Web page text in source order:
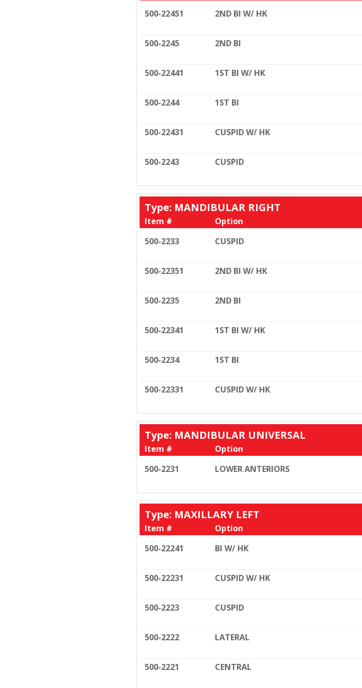
500-22451
2ND BI W/ HK
500-2245 2ND BI
500-22441 1ST BI W/ HK
500-2244 1ST BI
500-22431 CUSPID W/ HK
500-2243 CUSPID
Type: MANDIBULAR RIGHT
Item #
Option
500-2233
CUSPID
500-22351 2ND BI W/ HK
500-2235 2ND BI
500-22341 1ST BI W/ HK
500-2234 1ST BI
500-22331 CUSPID W/ HK
Type: MANDIBULAR UNIVERSAL
Item #
Option
500-2231
LOWER ANTERIORS
Type: MAXILLARY LEFT
Item #
Option
500-22241
BI W/ HK
500-22231 CUSPID W/ HK
500-2223 CUSPID
500-2222 LATERAL
500-2221 CENTRAL